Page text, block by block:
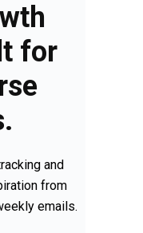
for
and
from
emails.